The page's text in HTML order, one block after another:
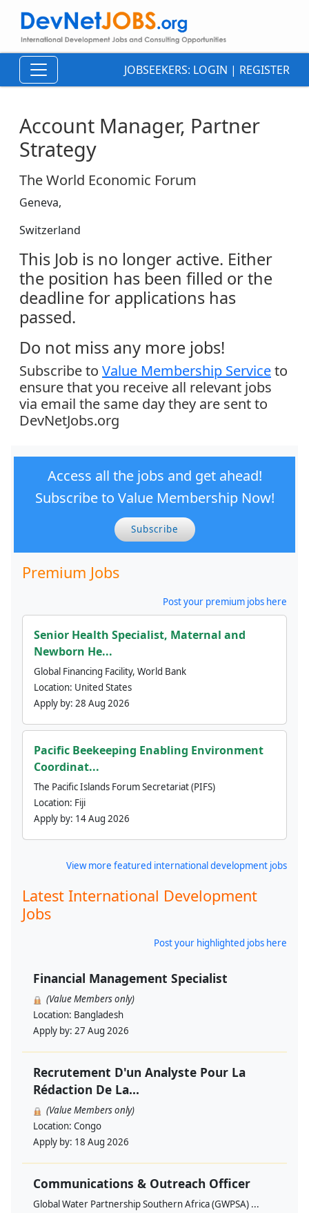
JOBSEEKERS: LOGIN | REGISTER
Account Manager, Partner
Strategy
The World Economic Forum
Geneva,
Switzerland
This Job is no longer active. Either
the position has been filled or the
deadline for applications has
passed.
Do not miss any more jobs!
Subscribe to Value Membership Serviceto
ensure that you receive all relevant jobs
via email the same day they are sent to
DevNetJobs.org
Access all the jobs and get ahead!
Subscribe to Value Membership Now!
Subscribe
Premium Jobs
Post your premium jobs here
Senior Health Specialist, Maternal and
Newborn He...
Global Financing Facility, World Bank
Location: United States
Apply by: 28 Aug 2026
Pacific Beekeeping Enabling Environment
Coordinat...
The Pacific Islands Forum Secretariat (PIFS)
Location: Fiji
Apply by: 14 Aug 2026
View more featured international development jobs
Latest International Development
Jobs
Post your highlighted jobs here
Financial Management Specialist
(Value Members only)
Location: Bangladesh
Apply by: 27 Aug 2026
Recrutement D'un Analyste Pour La
Rédaction De La...
(Value Members only)
Location: Congo
Apply by: 18 Aug 2026
Communications & Outreach Officer
Global Water Partnership Southern Africa (GWPSA) ...